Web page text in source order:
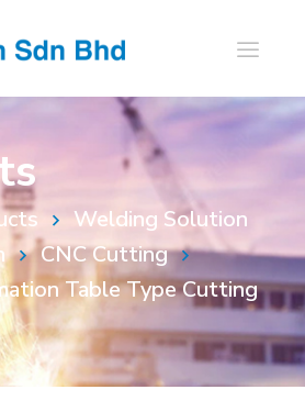
Welding Solution
CNC Cutting
Table Type Cutting